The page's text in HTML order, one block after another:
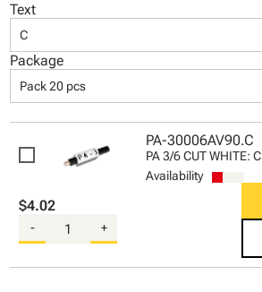
Text
C
Package
Pack 20 pcs
PA-30006AV90.C
PA 3/6 CUT WHITE: C
Availability
$4.02
- +